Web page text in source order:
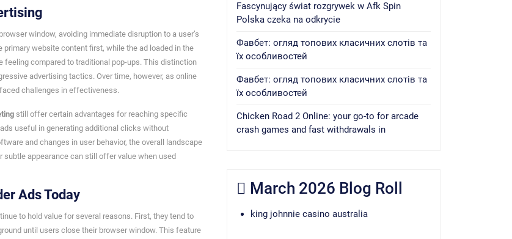
window, avoiding immediate disruption to a user’s
website content first, while the ad loaded in the
feeling compared to traditional pop-ups. This distinction
advertising tactics. Over time, however, as online
challenges in effectiveness.
still offer certain advantages for reaching specific
useful in generating additional clicks without
and changes in user behavior, the overall landscape
appearance can still offer value when used
Ads Today
to hold value for several reasons. First, they tend to
until users close their browser window. This feature
Fascynujący świat rozgrywek w Afk Spin
Polska czeka na odkrycie
Фавбет: огляд топових класичних слотів та
їх особливостей
Фавбет: огляд топових класичних слотів та
їх особливостей
Chicken Road 2 Online: your go-to for arcade
crash games and fast withdrawals in
March 2026 Blog Roll
king johnnie casino australia